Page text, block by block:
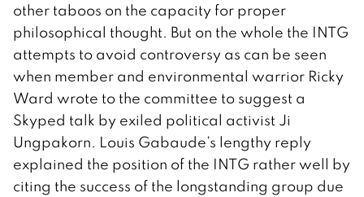
other taboos on the capacity for proper
philosophical thought. But on the whole the INTG
attempts to avoid controversy as can be seen
when member and environmental warrior Ricky
Ward wrote to the committee to suggest a
Skyped talk by exiled political activist Ji
Ungpakorn. Louis Gabaude’s lengthy reply
explained the position of the INTG rather well by
citing the success of the longstanding group due